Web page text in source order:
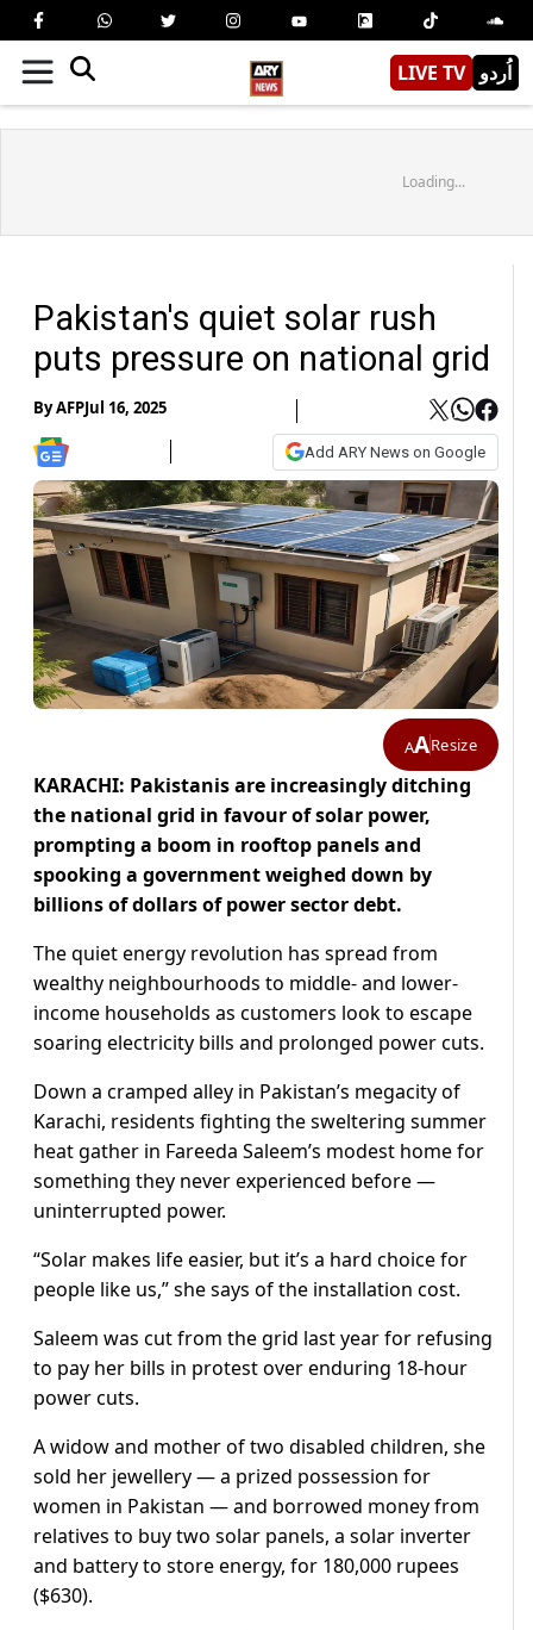
LIVE TV اُردو
Loading...
Pakistan's quiet solar rush
puts pressure on national grid
ByAFPJul 16, 2025
Add ARY News on Google
AAResize
KARACHI: Pakistanis are increasingly ditching
the national grid in favour of solar power,
prompting a boom in rooftop panels and
spooking a government weighed down by
billions of dollars of power sector debt.
The quiet energy revolution has spread from
wealthy neighbourhoods to middle- and lower-
income households as customers look to escape
soaring electricity bills and prolonged power cuts.
Down a cramped alley in Pakistan’s megacity of
Karachi, residents fighting the sweltering summer
heat gather in Fareeda Saleem’s modest home for
something they never experienced before —
uninterrupted power.
“Solar makes life easier, but it’s a hard choice for
people like us,” she says of the installation cost.
Saleem was cut from the grid last year for refusing
to pay her bills in protest over enduring 18-hour
power cuts.
A widow and mother of two disabled children, she
sold her jewellery — a prized possession for
women in Pakistan — and borrowed money from
relatives to buy two solar panels, a solar inverter
and battery to store energy, for 180,000 rupees
($630).